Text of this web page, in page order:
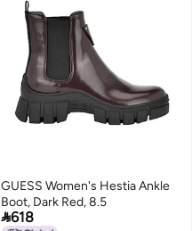
GUESS Women's Hestia Ankle
Boot, Dark Red, 8.5
618